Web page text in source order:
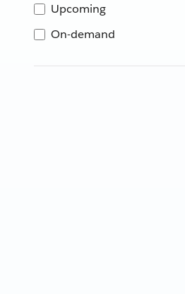
Upcoming
On-demand